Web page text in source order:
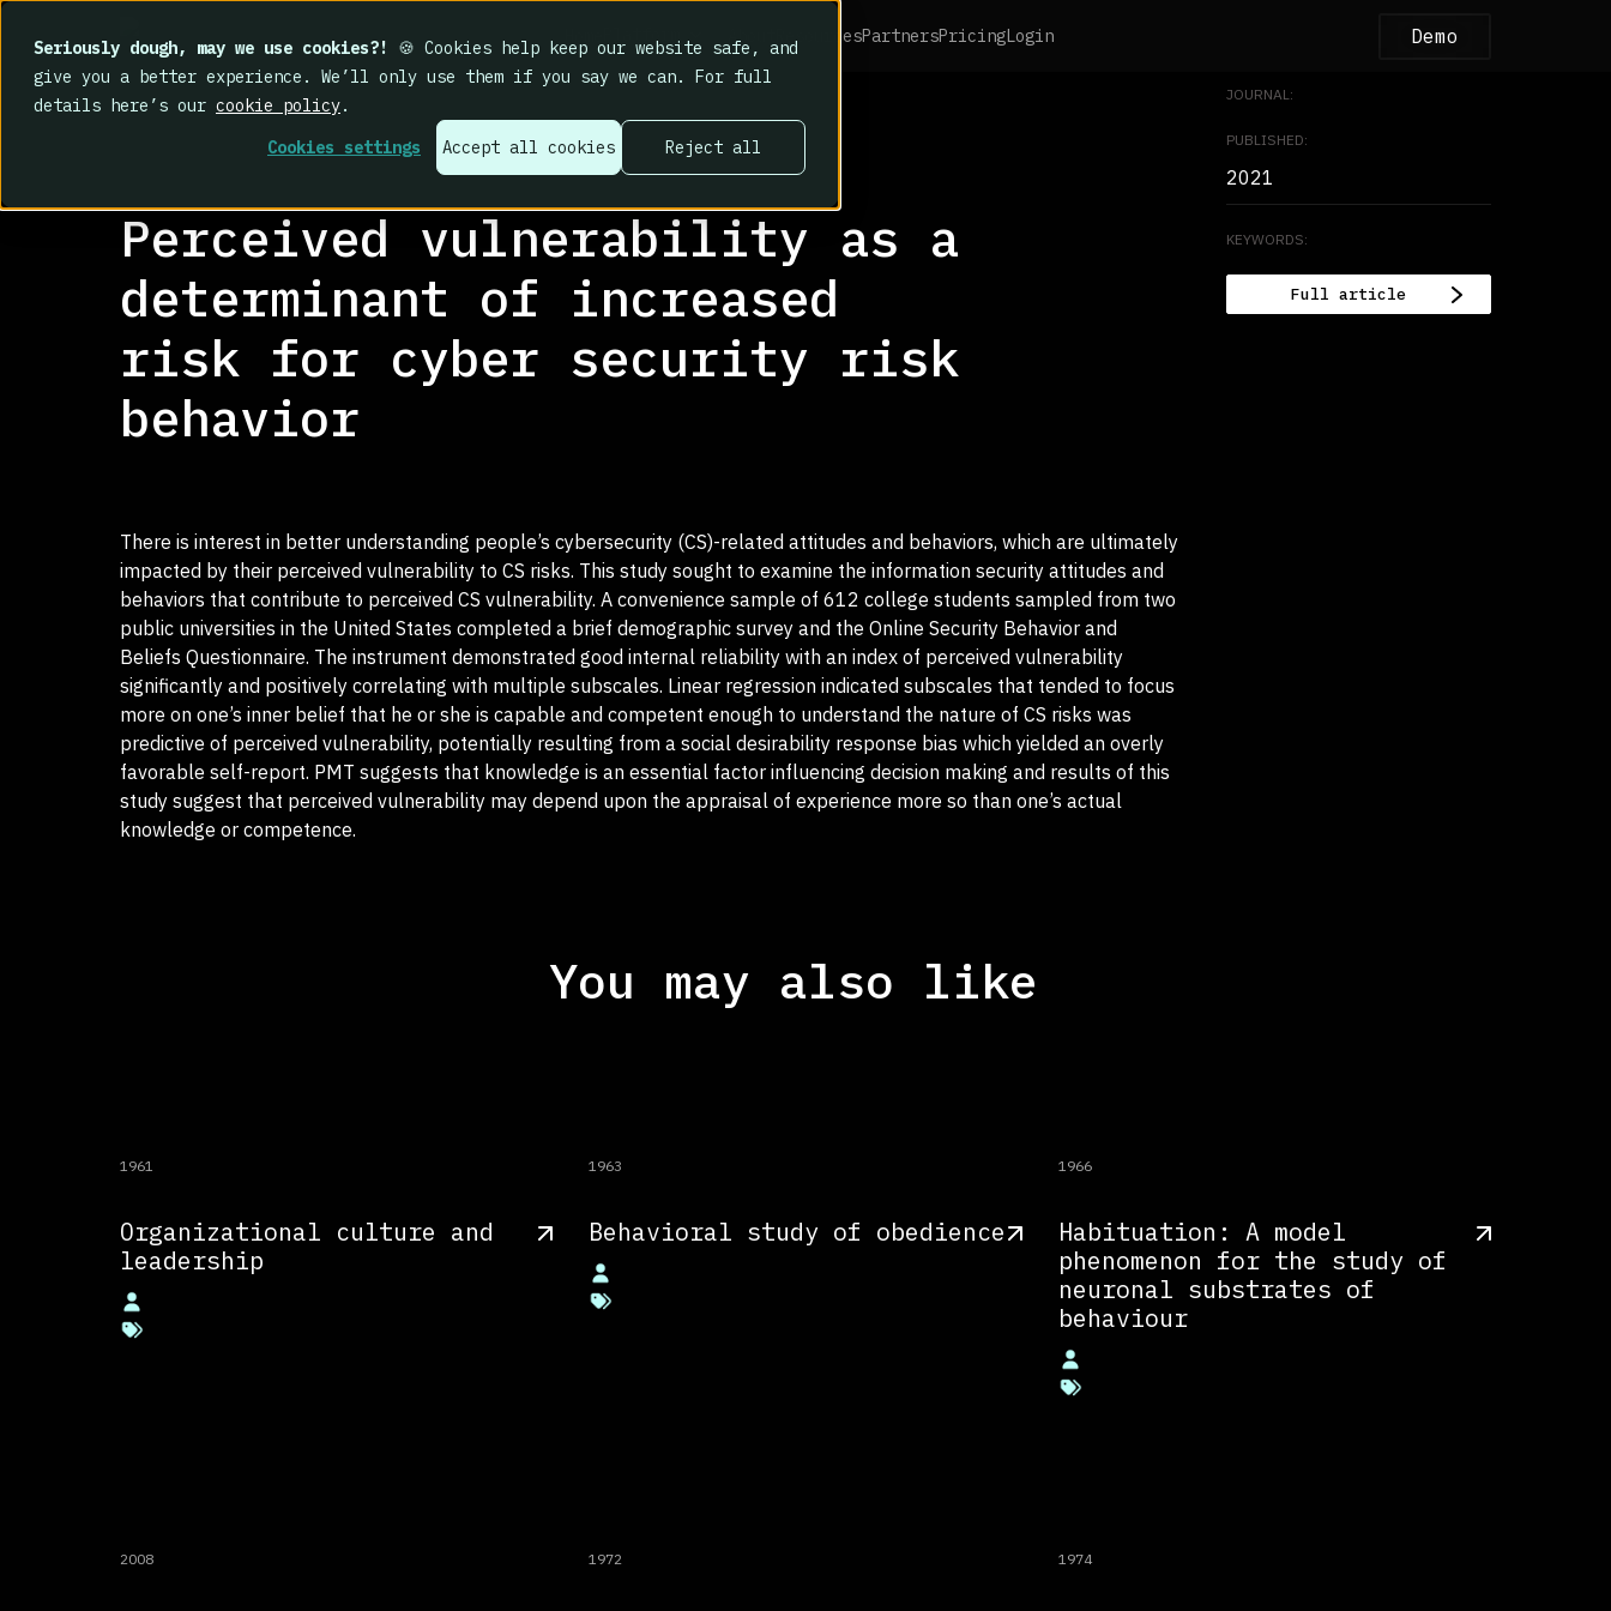
Seriously dough, may we use cookies?!
🍪 Cookies help keep our website safe, and
give you a better experience. We’ll only use them if you say we can. For full
details here’s our cookie policy.
Cookies settings
Accept all cookies Reject all
ResourcesPartnersPricingLogin Demo
Perceived vulnerability as a
determinant of increased
risk for cyber security risk
behavior
There is interest in better understanding people’s cybersecurity (CS)-related attitudes and behaviors, which are ultimately
impacted by their perceived vulnerability to CS risks. This study sought to examine the information security attitudes and
behaviors that contribute to perceived CS vulnerability. A convenience sample of 612 college students sampled from two
public universities in the United States completed a brief demographic survey and the Online Security Behavior and
Beliefs Questionnaire. The instrument demonstrated good internal reliability with an index of perceived vulnerability
significantly and positively correlating with multiple subscales. Linear regression indicated subscales that tended to focus
more on one’s inner belief that he or she is capable and competent enough to understand the nature of CS risks was
predictive of perceived vulnerability, potentially resulting from a social desirability response bias which yielded an overly
favorable self-report. PMT suggests that knowledge is an essential factor influencing decision making and results of this
study suggest that perceived vulnerability may depend upon the appraisal of experience more so than one’s actual
knowledge or competence.
JOURNAL:
PUBLISHED:
2021
KEYWORDS:
Full article
You may also like
1961
Organizational culture and
leadership
1963
Behavioral study of obedience
1966
Habituation: A model
phenomenon for the study of
neuronal substrates of
behaviour
2008 1972 1974